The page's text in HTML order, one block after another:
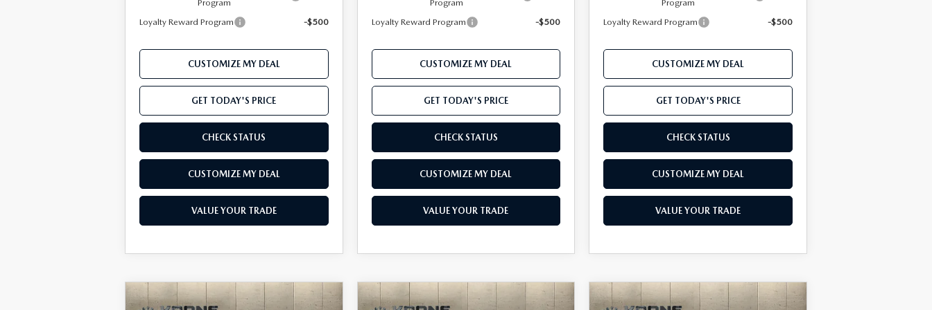
Program
Loyalty Reward Program -$500
CUSTOMIZE MY DEAL
GET TODAY'S PRICE
CHECK STATUS
CUSTOMIZE MY DEAL
VALUE YOUR TRADE
Program
Loyalty Reward Program -$500
CUSTOMIZE MY DEAL
GET TODAY'S PRICE
CHECK STATUS
CUSTOMIZE MY DEAL
VALUE YOUR TRADE
Program
Loyalty Reward Program -$500
CUSTOMIZE MY DEAL
GET TODAY'S PRICE
CHECK STATUS
CUSTOMIZE MY DEAL
VALUE YOUR TRADE
2026MAZDA CX-50Window Sticker
COMPARE VEHICLE 2026MAZDA CX-50
COMPARE VEHICLE 2026MAZDA CX-50Window Sticker
COMPARE VEHICLE